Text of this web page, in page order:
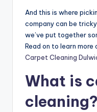
And this is where
company can be
we’ve put together
Read on to learn
Carpet Cleaning
What is
cleaning?